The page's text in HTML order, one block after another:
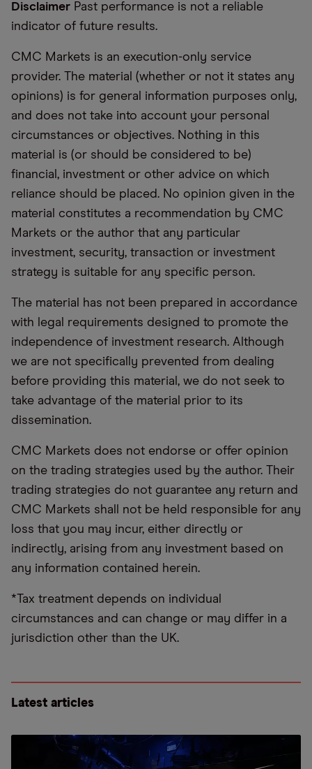
Disclaimer Past performance is not a reliable
indicator of future results.
CMC Markets is an execution-only service
provider. The material (whether or not it states any
opinions) is for general information purposes only,
and does not take into account your personal
circumstances or objectives. Nothing in this
material is (or should be considered to be)
financial, investment or other advice on which
reliance should be placed. No opinion given in the
material constitutes a recommendation by CMC
Markets or the author that any particular
investment, security, transaction or investment
strategy is suitable for any specific person.
The material has not been prepared in accordance
with legal requirements designed to promote the
independence of investment research. Although
we are not specifically prevented from dealing
before providing this material, we do not seek to
take advantage of the material prior to its
dissemination.
CMC Markets does not endorse or offer opinion
on the trading strategies used by the author. Their
trading strategies do not guarantee any return and
CMC Markets shall not be held responsible for any
loss that you may incur, either directly or
indirectly, arising from any investment based on
any information contained herein.
*Tax treatment depends on individual
circumstances and can change or may differ in a
jurisdiction other than the UK.
Latest articles